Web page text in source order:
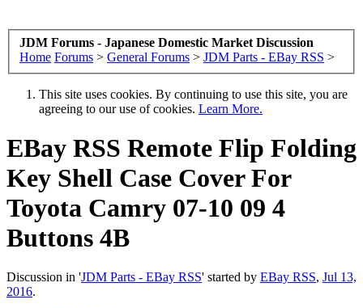
JDM Forums - Japanese Domestic Market Discussion
Home Forums > General Forums > JDM Parts - EBay RSS >
This site uses cookies. By continuing to use this site, you are
agreeing to our use of cookies. Learn More.
EBay RSS Remote Flip Folding
Key Shell Case Cover For
Toyota Camry 07-10 09 4
Buttons 4B
Discussion in 'JDM Parts - EBay RSS' started by EBay RSS, Jul 13,
2016.